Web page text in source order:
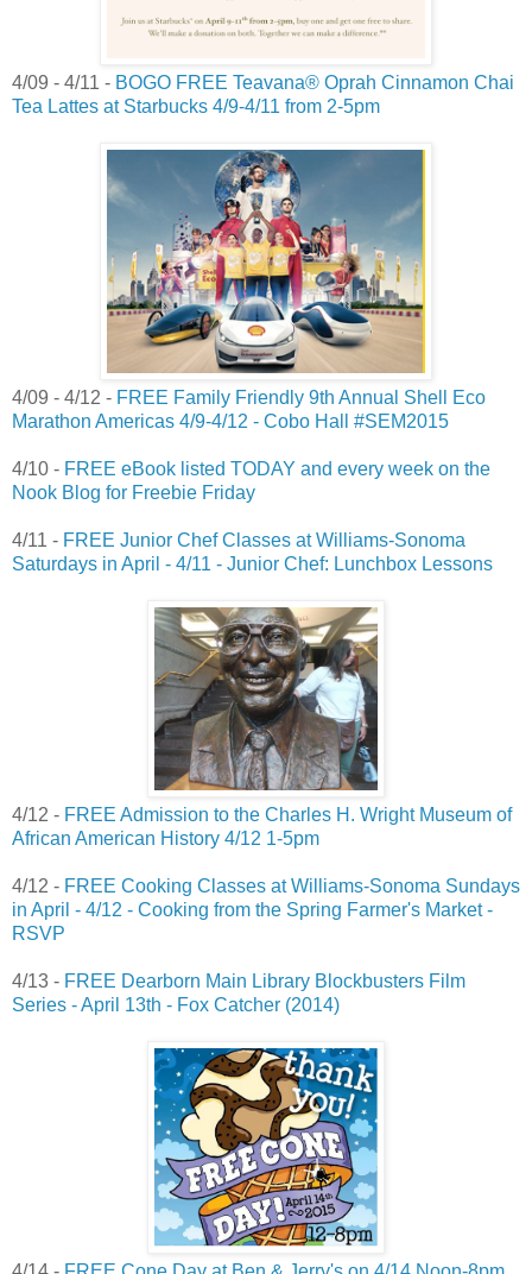
4/09 - 4/11 - BOGO FREE Teavana® Oprah Cinnamon Chai
Tea Lattes at Starbucks 4/9-4/11 from 2-5pm
4/09 - 4/12 - FREE Family Friendly 9th Annual Shell Eco
Marathon Americas 4/9-4/12 - Cobo Hall #SEM2015
4/10 - FREE eBook listed TODAY and every week on the
Nook Blog for Freebie Friday
4/11 - FREE Junior Chef Classes at Williams-Sonoma
Saturdays in April - 4/11 - Junior Chef: Lunchbox Lessons
4/12 - FREE Admission to the Charles H. Wright Museum of
African American History 4/12 1-5pm
4/12 - FREE Cooking Classes at Williams-Sonoma Sundays
in April - 4/12 - Cooking from the Spring Farmer's Market -
RSVP
4/13 - FREE Dearborn Main Library Blockbusters Film
Series - April 13th - Fox Catcher (2014)